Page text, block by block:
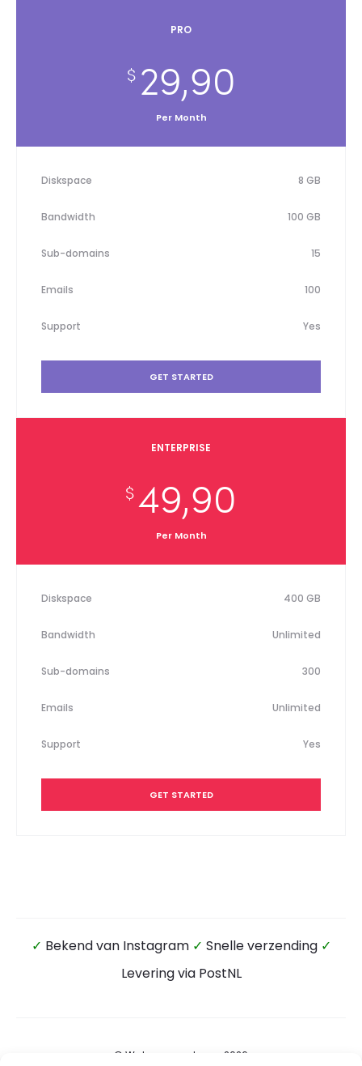
PRO
$ 29,90
Per Month
Diskspace 8 GB
Bandwidth 100 GB
Sub-domains 15
Emails 100
Support Yes
GET STARTED
ENTERPRISE
$49,90
Per Month
Diskspace 400 GB
Bandwidth Unlimited
Sub-domains 300
Emails Unlimited
Support Yes
GET STARTED
✓ Bekend van Instagram ✓ Snelle verzending ✓
Levering via PostNL
© Wateensound.com 2026